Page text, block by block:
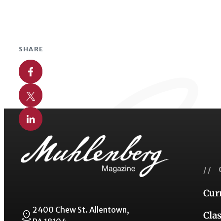
SHARE
Share on Facebook
Share on X
Share on Linkedin
2400 Chew St. Allentown,
//